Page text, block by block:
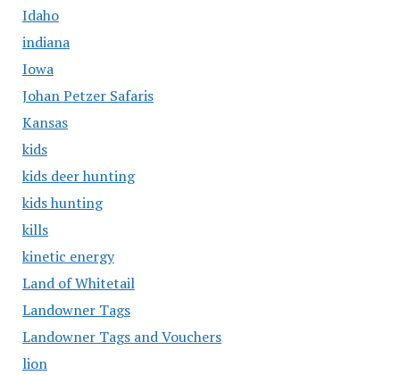
Idaho
indiana
Iowa
Johan Petzer Safaris
Kansas
kids
kids deer hunting
kids hunting
kills
kinetic energy
Land of Whitetail
Landowner Tags
Landowner Tags and Vouchers
lion